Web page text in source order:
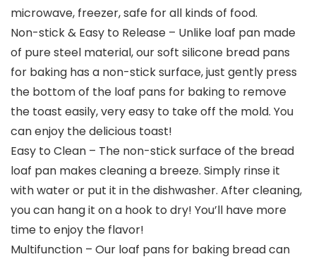
microwave, freezer, safe for all kinds of food.
Non-stick & Easy to Release – Unlike loaf pan made
of pure steel material, our soft silicone bread pans
for baking has a non-stick surface, just gently press
the bottom of the loaf pans for baking to remove
the toast easily, very easy to take off the mold. You
can enjoy the delicious toast!
Easy to Clean – The non-stick surface of the bread
loaf pan makes cleaning a breeze. Simply rinse it
with water or put it in the dishwasher. After cleaning,
you can hang it on a hook to dry! You’ll have more
time to enjoy the flavor!
Multifunction – Our loaf pans for baking bread can